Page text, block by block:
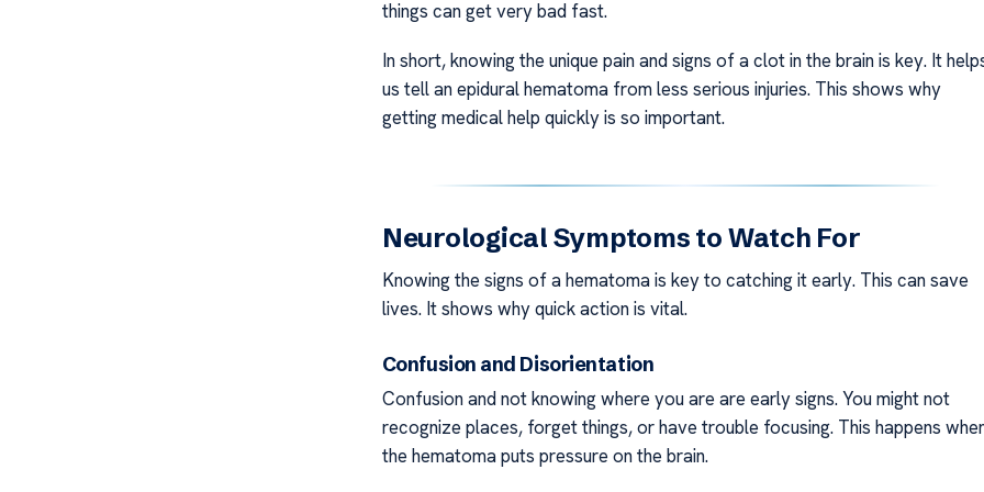
things can get very bad fast.
In short, knowing the unique pain and signs of a clot in the brain is key. It
us tell an epidural hematoma from less serious injuries. This shows why
getting medical help quickly is so important.
Neurological Symptoms to Watch For
Knowing the signs of a hematoma is key to catching it early. This can save
lives. It shows why quick action is vital.
Confusion and Disorientation
Confusion and not knowing where you are are early signs. You might not
recognize places, forget things, or have trouble focusing. This happens
the hematoma puts pressure on the brain.